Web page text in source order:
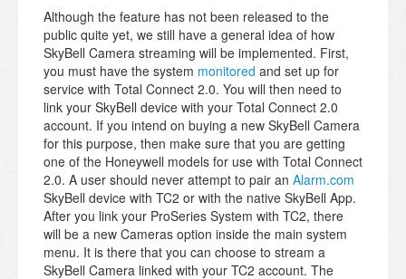
Although the feature has not been released to the
public quite yet, we still have a general idea of how
SkyBell Camera streaming will be implemented. First,
you must have the system monitored and set up for
service with Total Connect 2.0. You will then need to
link your SkyBell device with your Total Connect 2.0
account. If you intend on buying a new SkyBell Camera
for this purpose, then make sure that you are getting
one of the Honeywell models for use with Total Connect
2.0. A user should never attempt to pair an Alarm.com
SkyBell device with TC2 or with the native SkyBell App.
After you link your ProSeries System with TC2, there
will be a new Cameras option inside the main system
menu. It is there that you can choose to stream a
SkyBell Camera linked with your TC2 account. The